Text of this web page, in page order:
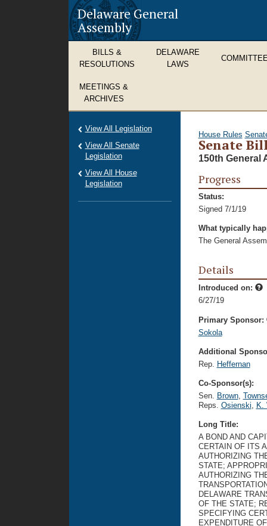
Delaware General
Assembly
BILLS &
RESOLUTIONS
DELAWARE
LAWS
MEETINGS &
ARCHIVES
House Rules
Senate
150th General
Progress
Status:
Signed 7/1/19
What typically
The General
Details
Introduced on:
6/27/19
Primary Sponsor:
Sokola
Additional
Rep. Heffernan
Co-Sponsor(s):
Sen. Brown,
Reps. Osienski, K.
Long Title:
A BOND AND
CERTAIN OF ITS
AUTHORIZING
STATE;
AUTHORIZING
DELAWARE
OF THE STATE;
SPECIFYING
EXPENDITURE
View All Legislation
View All Senate
Legislation
View All House
Legislation